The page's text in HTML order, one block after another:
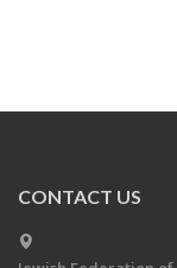
CONTACT US